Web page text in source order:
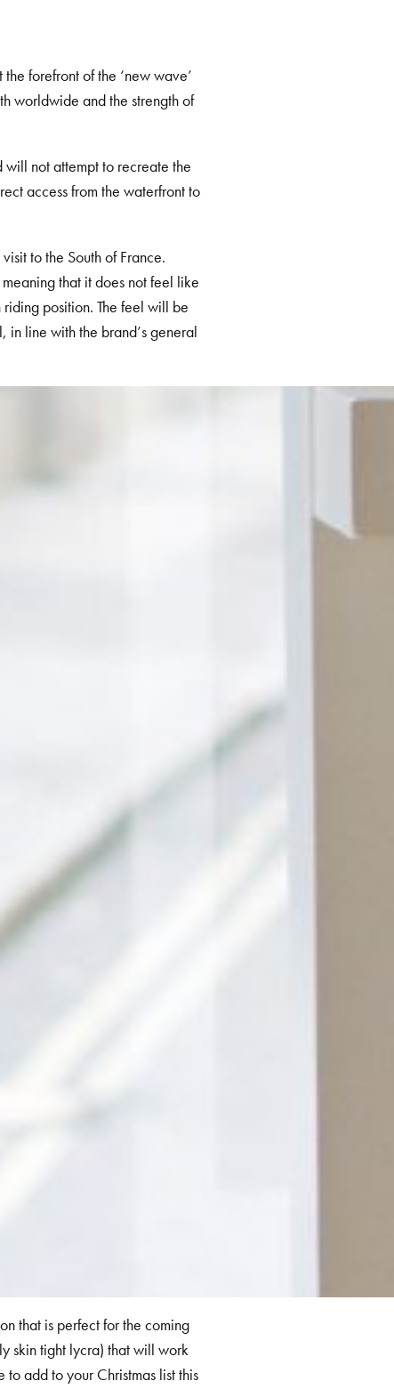
forefront of the ‘new wave’
worldwide and the strength of
will not attempt to recreate the
access from the waterfront to
to the South of France.
that it does not feel like
position. The feel will be
in line with the brand’s general
that is perfect for the coming
skin tight lycra) that will work
add to your Christmas list this